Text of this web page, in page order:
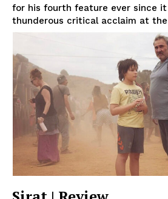
for his fourth feature ever since
thunderous critical acclaim at the